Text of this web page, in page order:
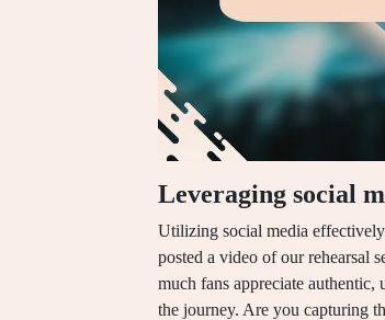
Leveraging social
Utilizing social media
posted a video of our rehearsal
much fans appreciate authentic,
the journey. Are you capturing